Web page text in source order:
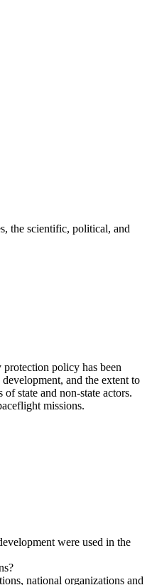
the scientific, political, and
policy has been
and the extent to
state and non-state actors.
missions.
were used in the
national organizations and